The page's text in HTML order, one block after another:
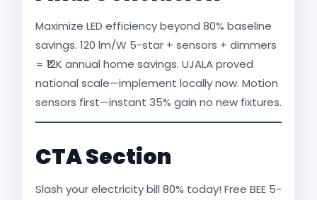
Maximize LED efficiency beyond 80% baseline
savings. 120 lm/W 5-star + sensors + dimmers
= ₹12K annual home savings. UJALA proved
national scale—implement locally now. Motion
sensors first—instant 35% gain no new fixtures.
CTA Section
Slash your electricity bill 80% today! Free BEE 5-